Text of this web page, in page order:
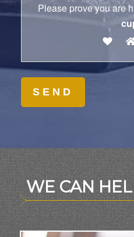
Please prove you are
WE CAN